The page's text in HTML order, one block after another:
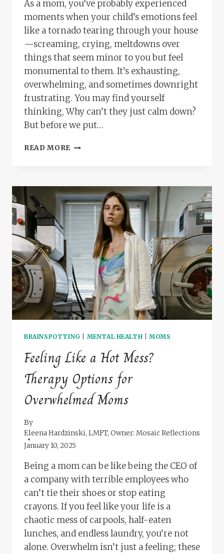
As a mom, you’ve probably experienced
moments when your child’s emotions feel
like a tornado tearing through your house
—screaming, crying, meltdowns over
things that seem minor to you but feel
monumental to them. It’s exhausting,
overwhelming, and sometimes downright
frustrating. You may find yourself
thinking, Why can’t they just calm down?
But before we put…
READ MORE YOU
MIRROR:
WHY
TEACHING
COPING
SKILLS
STARTS
WITH
YOU
BRAINSPOTTING MENTAL HEALTH |MOMS
Feeling Like a Hot Mess?
Therapy Options for
Overwhelmed Moms
By
Eleena Hardzinski, LMFT, Owner: Mosaic Reflections
January 10, 2025
Being a mom can be like being the CEO of
a company with terrible employees who
can’t tie their shoes or stop eating
crayons. If you feel like your life is a
chaotic mess of carpools, half-eaten
lunches, and endless laundry, you’re not
alone. Overwhelm isn’t just a feeling; these